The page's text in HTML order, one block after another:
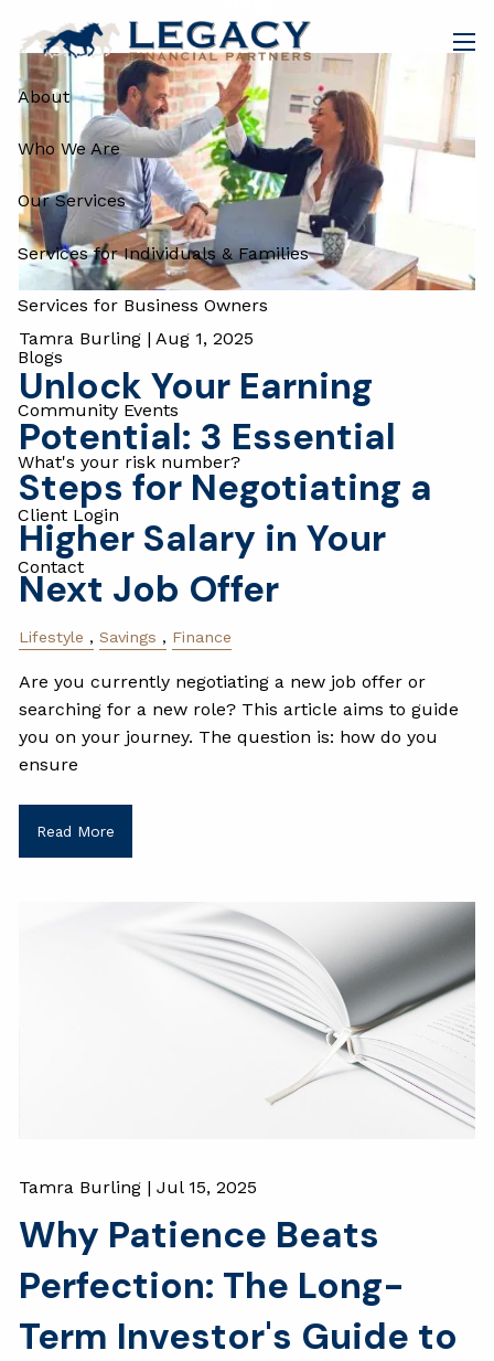
About
Who We Are
Our Services
Services for Individuals & Families
Services for Business Owners
Blogs
Community Events
What's your risk number?
Client Login
Contact
Tamra Burling |Aug 1, 2025
Unlock Your Earning
Potential: 3 Essential
Steps for Negotiating a
Higher Salary in Your
Next Job Offer
Lifestyle Savings Finance
Are you currently negotiating a new job offer or
searching for a new role? This article aims to guide
you on your journey. The question is: how do you
ensure
Read More
Tamra Burling |Jul 15, 2025
Why Patience Beats
Perfection: The Long-
Term Investor's Guide to